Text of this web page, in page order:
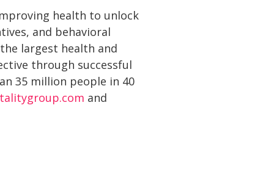
health to unlock
and behavioral
largest health and
through successful
35 million people in 40
and